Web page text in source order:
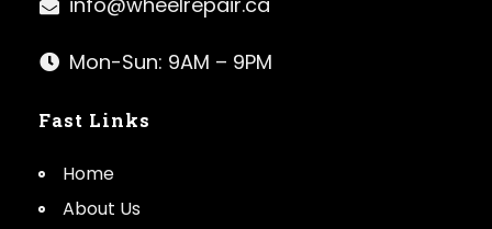
Mon-Sun: 9AM – 9PM
Fast Links
Home
About Us